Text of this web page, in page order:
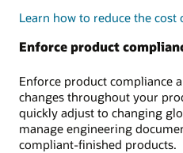
Learn how to reduce the cost
Enforce product
Enforce product compliance
changes throughout your
quickly adjust to changing
manage engineering
compliant-finished products.